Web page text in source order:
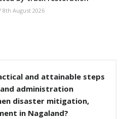
8th August 2026
and attainable steps
administration
disaster mitigation,
in Nagaland?